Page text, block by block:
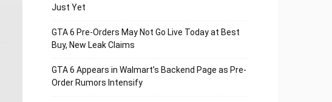
Just Yet
GTA 6 Pre-Orders May Not Go Live Today at Best
Buy, New Leak Claims
GTA 6 Appears in Walmart’s Backend Page as Pre-
Order Rumors Intensify